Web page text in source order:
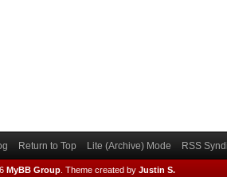
Return to Top Lite (Archive) Mode RSS
MyBB Group Theme created by Justin S.